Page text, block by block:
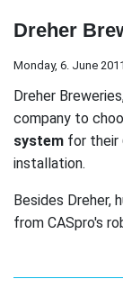
Dreher
Monday, 6. June
Dreher
company to
system for their
installation.
Besides Dreher,
from CASpro's